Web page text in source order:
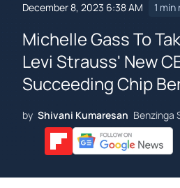
December 8, 2023 6:38 AM 1 min
Michelle Gass To
Levi Strauss' New
Succeeding Chip
by Shivani Kumaresan Benzinga